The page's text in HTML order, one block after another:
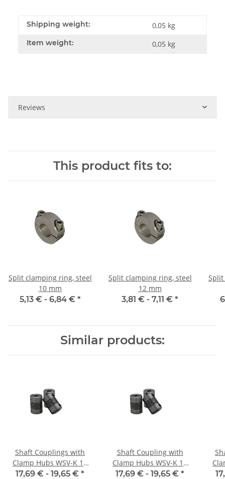
Shipping weight: 0,05 kg
Item weight: 0,05 kg
Reviews
This product fits to:
Split clamping ring, steel
10 mm
5,13 € - 6,84 € *
Split clamping ring, steel
12 mm
3,81 € - 7,11 € *
Similar products:
Shaft Couplings with
Clamp Hubs WSV-K 16
Aluminium Inner
17,69 € - 19,65 € *
Shaft Coupling with
Clamp Hubs WSV-K 16
Aluminium Inner
17,69 € - 19,65 € *